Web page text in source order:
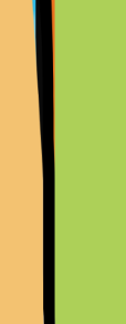
km)
km)